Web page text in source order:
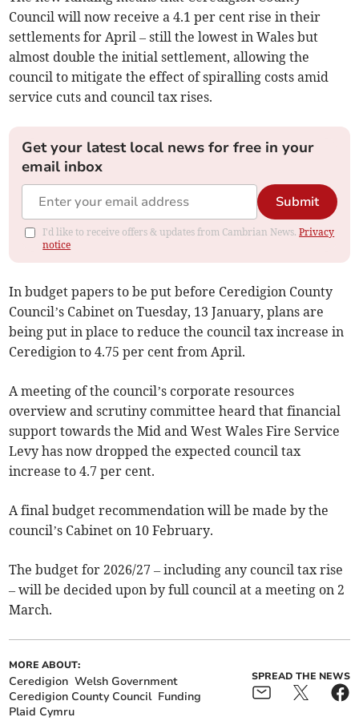
Council will now receive a 4.1 per cent rise in their
settlements for April – still the lowest in Wales but
almost double the initial settlement, allowing the
council to mitigate the effect of spiralling costs amid
service cuts and council tax rises.
Get your latest local news for free in your
email inbox
Submit
I'd like to receive offers & updates from Cambrian News.Privacy
notice
In budget papers to be put before Ceredigion County
Council’s Cabinet on Tuesday, 13 January, plans are
being put in place to reduce the council tax increase in
Ceredigion to 4.75 per cent from April.
A meeting of the council’s corporate resources
overview and scrutiny committee heard that financial
support towards the Mid and West Wales Fire Service
Levy has now dropped the expected council tax
increase to 4.7 per cent.
A final budget recommendation will be made by the
council’s Cabinet on 10 February.
The budget for 2026/27 – including any council tax rise
– will be decided upon by full council at a meeting on 2
March.
MORE ABOUT:
Ceredigion Welsh Government
Ceredigion County Council Funding
Plaid Cymru
SPREAD THE NEWS